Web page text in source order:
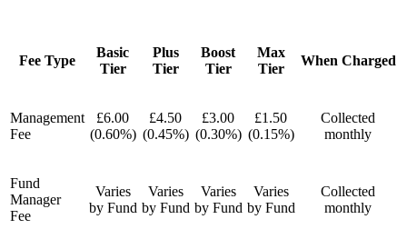
Fee Type
Basic
Tier
Plus
Tier
Boost
Tier
Max
Tier
When Charged
Management
Fee
£6.00
(0.60%)
£4.50
(0.45%)
£3.00
(0.30%)
£1.50
(0.15%)
Collected
monthly
Fund
Manager
Fee
Varies
by Fund
Varies
by Fund
Varies
by Fund
Varies
by Fund
Collected
monthly